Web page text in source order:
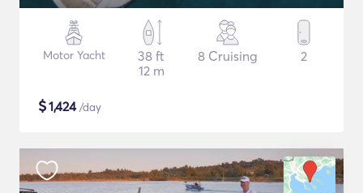
Motor Yacht
38 ft
12 m
8 Cruising 2
$1,424/day